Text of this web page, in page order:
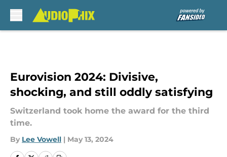
Eurovision 2024: Divisive,
shocking, and still oddly satisfying
Switzerland took home the award for the third
time.
By Lee Vowell | May 13, 2024